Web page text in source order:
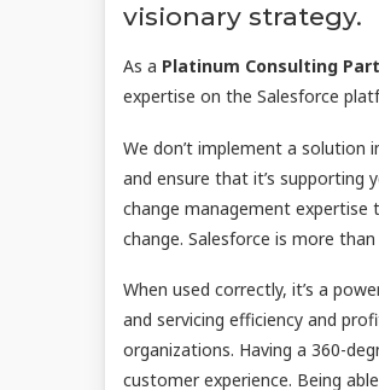
visionary strategy.
As a Platinum Consulting
expertise on the Salesforce
We don’t implement a solution
and ensure that it’s
change management
change. Salesforce is more
When used correctly, it’s a
and servicing efficiency and
organizations. Having a 360-
customer experience. Being